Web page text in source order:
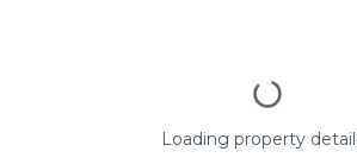
Loading property